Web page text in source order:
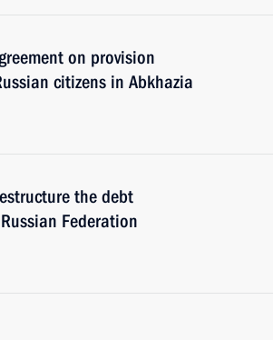
on provision
citizens in Abkhazia
the debt
Federation